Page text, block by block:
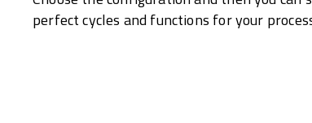
perfect cycles and functions for your